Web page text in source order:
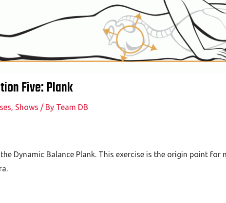
Five: Plank
Shows / By Team DB
Dynamic Balance Plank. This exercise is the origin point for